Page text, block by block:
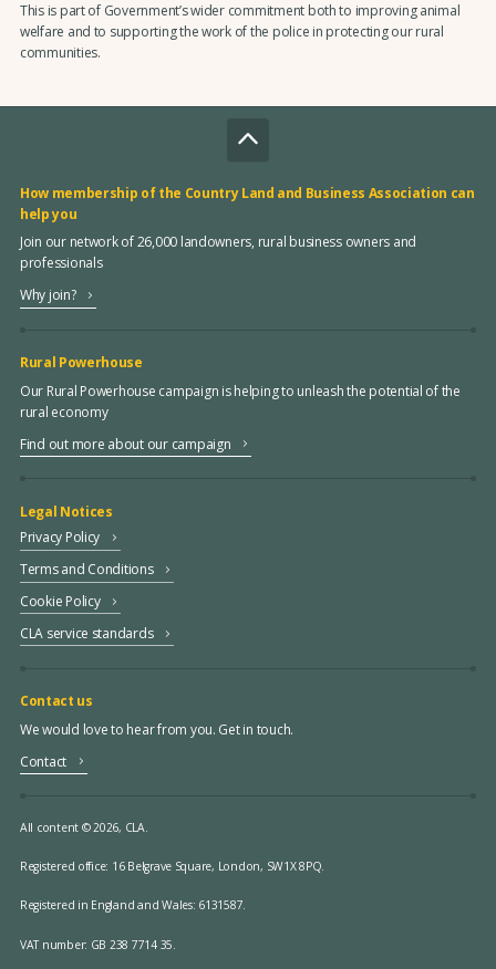
This is part of Government’s wider commitment both to improving animal
welfare and to supporting the work of the police in protecting our rural
communities.
How membership of the Country Land and Business Association can
help you
Join our network of 26,000 landowners, rural business owners and
professionals
Why join?
Rural Powerhouse
Our Rural Powerhouse campaign is helping to unleash the potential of the
rural economy
Find out more about our campaign
Legal Notices
Privacy Policy
Terms and Conditions
Cookie Policy
CLA service standards
Contact us
We would love to hear from you. Get in touch.
Contact
All content © 2026, CLA.
Registered office: 16 Belgrave Square, London, SW1X 8PQ.
Registered in England and Wales: 6131587.
VAT number: GB 238 7714 35.